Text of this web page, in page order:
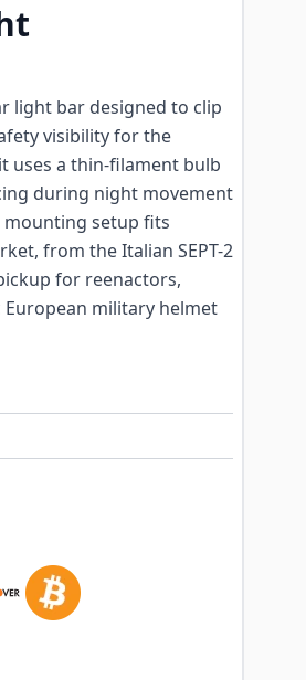
light bar designed to clip
visibility for the
uses a thin-filament bulb
during night movement
setup fits
from the Italian SEPT-2
for reenactors,
military helmet